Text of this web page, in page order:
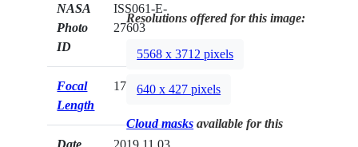
NASA
Photo
ID
ISS061-E-
27603
Focal
Length
170mm
Date
2019.11.03
Resolutions offered for this image:
5568 x 3712 pixels
640 x 427 pixels
Cloud masks available for this